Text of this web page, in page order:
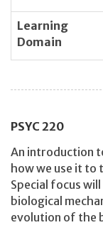
Learning
Domain
PSYC 220
An introduction
how we use it to
Special focus
biological
evolution of the